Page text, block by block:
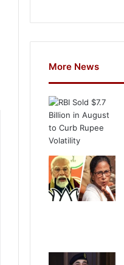
More News